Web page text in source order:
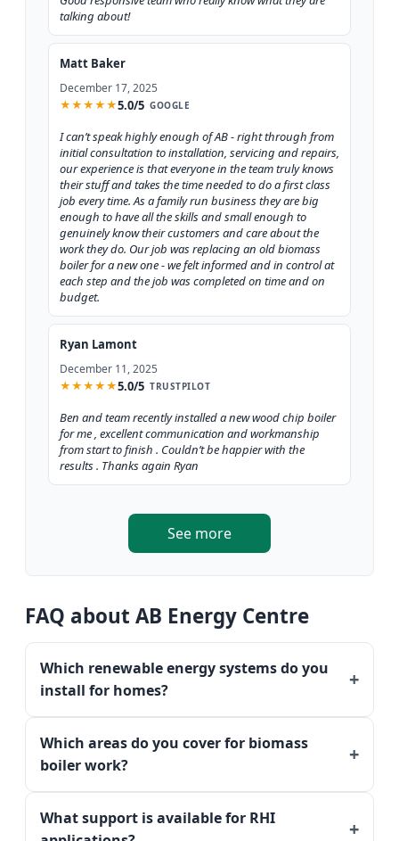
talking about!
Matt Baker
December 17, 2025
★★★★★5.0/5 GOOGLE
I can’t speak highly enough of AB - right through from
initial consultation to installation, servicing and repairs,
our experience is that everyone in the team truly knows
their stuff and takes the time needed to do a first class
job every time. As a family run business they are big
enough to have all the skills and small enough to
genuinely know their customers and care about the
work they do. Our job was replacing an old biomass
boiler for a new one - we felt informed and in control at
each step and the job was completed on time and on
budget.
Ryan Lamont
December 11, 2025
★★★★★5.0/5 TRUSTPILOT
Ben and team recently installed a new wood chip boiler
for me , excellent communication and workmanship
from start to finish . Couldn’t be happier with the
results . Thanks again Ryan
See more
FAQ about AB Energy Centre
Which renewable energy systems do you
install for homes?
Which areas do you cover for biomass
boiler work?
What support is available for RHI